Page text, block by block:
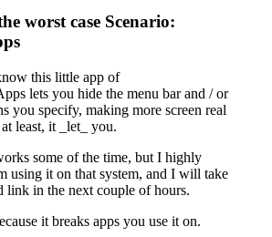
worst case Scenario:
this little app of
lets you hide the menu bar and / or
you specify, making more screen real
least, it _let_ you.
some of the time, but I highly
using it on that system, and I will take
link in the next couple of hours.
it breaks apps you use it on.